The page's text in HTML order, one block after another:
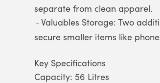
separate from clean apparel.
– Valuables Storage: Two
secure smaller items like
Key Specifications
Capacity: 56 Litres